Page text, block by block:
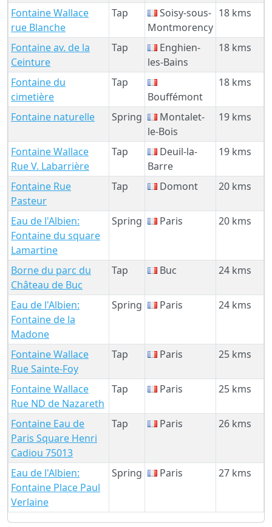
Fontaine Wallace
rue Blanche
Tap
Soisy-sous-
Montmorency
18 kms
Fontaine av. de la
Ceinture
Tap
Enghien-
les-Bains
18 kms
Fontaine du
cimetière
Tap
Bouffémont
18 kms
Fontaine naturelle Spring
Montalet-
le-Bois
19 kms
Fontaine Wallace
Rue V. Labarrière
Tap
Deuil-la-
Barre
19 kms
Fontaine Rue
Pasteur
Tap Domont 20 kms
Eau de l'Albien:
Fontaine du square
Lamartine
Spring Paris 20 kms
Borne du parc du
Château de Buc
Tap Buc 24 kms
Eau de l'Albien:
Fontaine de la
Madone
Spring Paris 24 kms
Fontaine Wallace
Rue Sainte-Foy
Tap Paris 25 kms
Fontaine Wallace
Rue ND de Nazareth
Tap Paris 25 kms
Fontaine Eau de
Paris Square Henri
Cadiou 75013
Tap Paris 26 kms
Eau de l'Albien:
Fontaine Place Paul
Verlaine
Spring Paris 27 kms